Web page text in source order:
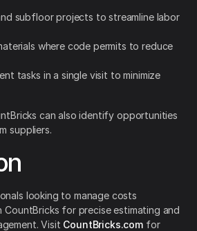
subfloor projects to streamline labor
where code permits to reduce
tasks in a single visit to minimize
can also identify opportunities
suppliers.
looking to manage costs
for precise estimating and
Visit CountBricks.com for